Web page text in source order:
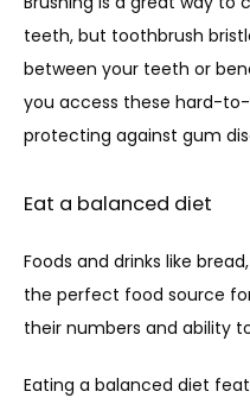
teeth, but toothbrush
between your teeth or
you access these hard-
protecting against gum
Eat a balanced diet
Foods and drinks like
the perfect food source
their numbers and ability
Eating a balanced diet